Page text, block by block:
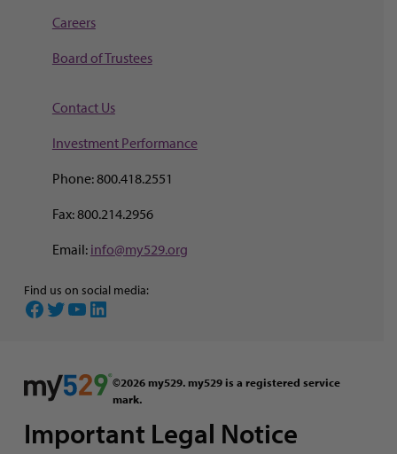
Careers
Board of Trustees
Contact Us
Investment Performance
Phone: 800.418.2551
Fax: 800.214.2956
Email: info@my529.org
Find us on social media:
Facebook Twitter YouTube LinkedIn
©2026 my529. my529 is a registered service
mark.
Important Legal Notice